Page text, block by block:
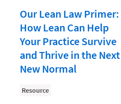
Paralegal
Payment Methods
Product
Productivity and Utilization
Productivity Technology
Our Lean Law Primer:
How Lean Can Help
Your Practice Survive
and Thrive in the Next
New Normal
Resource